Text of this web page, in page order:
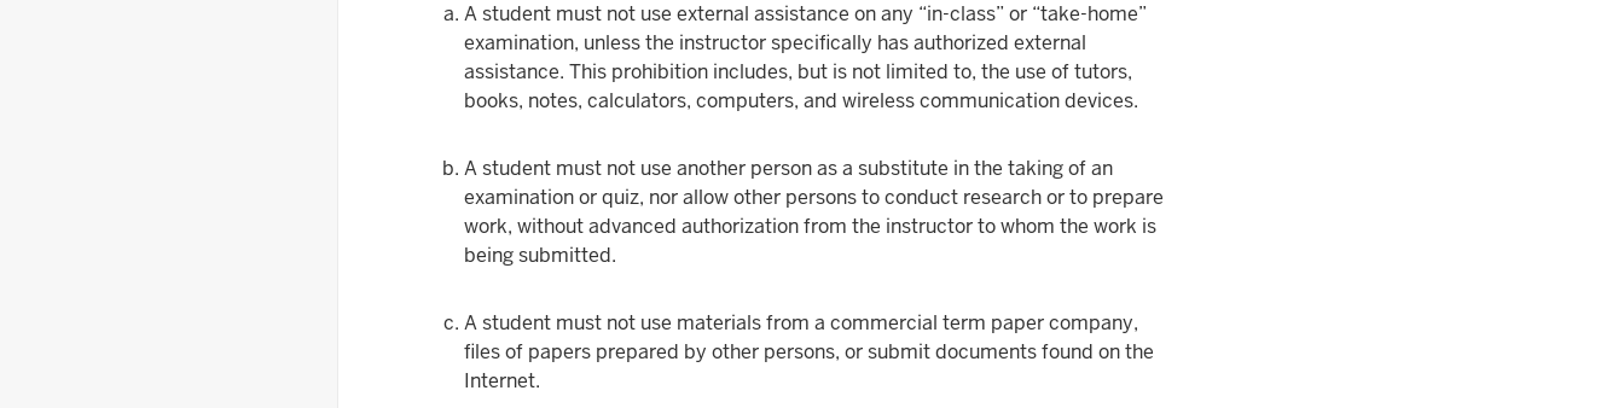
A student must not use external assistance on any “in-class” or “take-home”
examination, unless the instructor specifically has authorized external
assistance. This prohibition includes, but is not limited to, the use of tutors,
books, notes, calculators, computers, and wireless communication devices.
A student must not use another person as a substitute in the taking of an
examination or quiz, nor allow other persons to conduct research or to prepare
work, without advanced authorization from the instructor to whom the work is
being submitted.
A student must not use materials from a commercial term paper company,
files of papers prepared by other persons, or submit documents found on the
Internet.